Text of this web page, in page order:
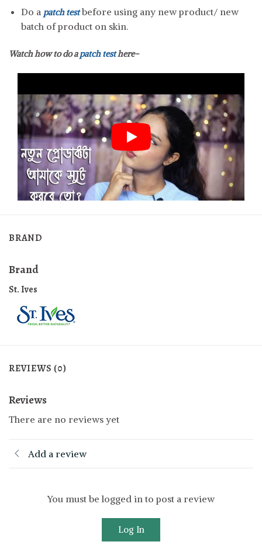
Do a patch testbefore using any new product/ new
batch of product on skin.
Watch how to do apatch testhere-
BRAND
Brand
St. Ives
REVIEWS (0)
Reviews
There are no reviews yet
Add a review
You must be logged in to post a review
Log In